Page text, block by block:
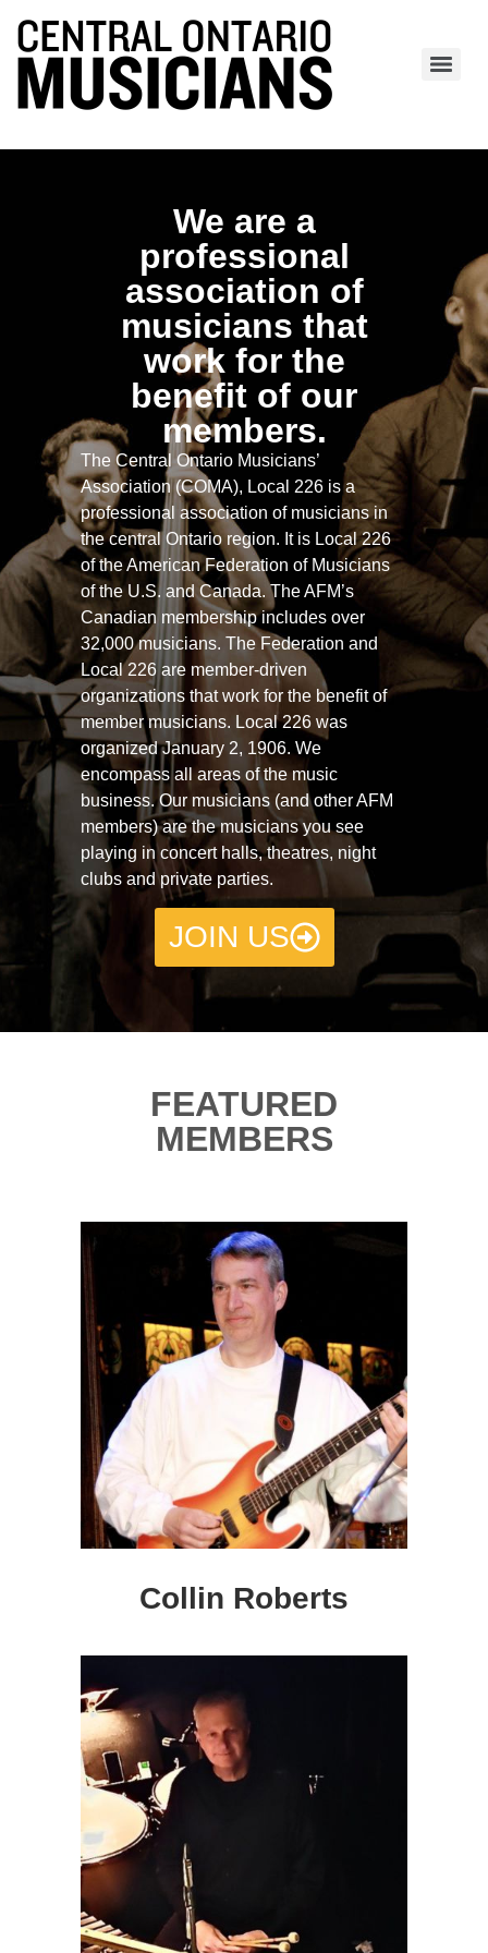
We are a
professional
association of
musicians that
work for the
benefit of our
members.
The Central Ontario Musicians’
Association (COMA), Local 226 is a
professional association of musicians in
the central Ontario region. It is Local 226
of the American Federation of Musicians
of the U.S. and Canada. The AFM’s
Canadian membership includes over
32,000 musicians. The Federation and
Local 226 are member-driven
organizations that work for the benefit of
member musicians. Local 226 was
organized January 2, 1906. We
encompass all areas of the music
business. Our musicians (and other AFM
members) are the musicians you see
playing in concert halls, theatres, night
clubs and private parties.
JOIN US
FEATURED
MEMBERS
Collin Roberts